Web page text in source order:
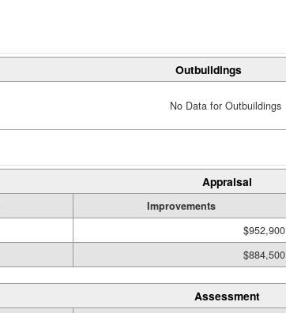
Outbuildings
No Data for Outbuildings
Appraisal
Improvements
$952,900
$884,500
Assessment